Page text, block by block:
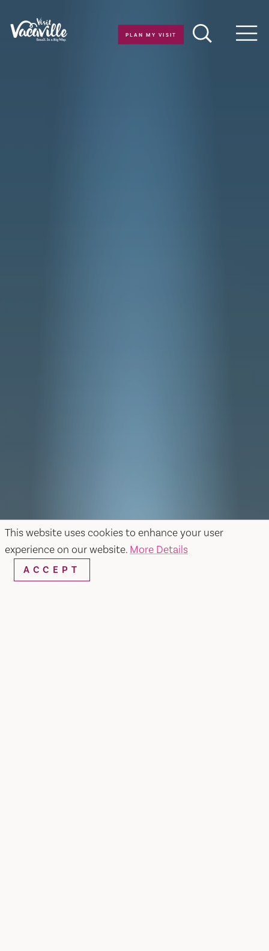
This website uses cookies to enhance your user
experience on our website. More Details
ACCEPT
Skip to content
PLAN MY VISIT